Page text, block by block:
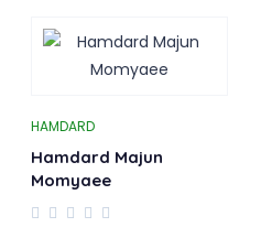
HAMDARD
Hamdard Majun
Momyaee